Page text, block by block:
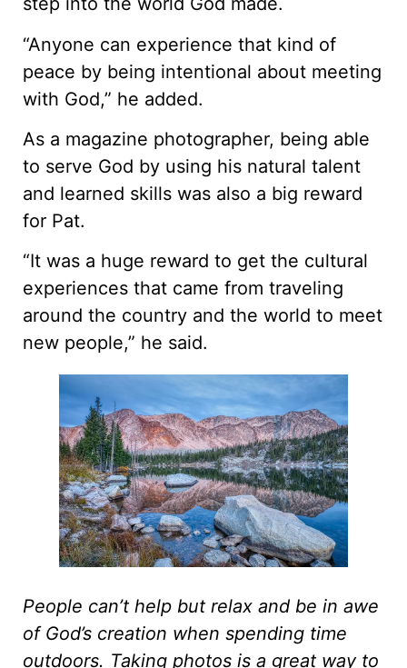
“Anyone can experience that kind of
peace by being intentional about meeting
with God,” he added.
As a magazine photographer, being able
to serve God by using his natural talent
and learned skills was also a big reward
for Pat.
“It was a huge reward to get the cultural
experiences that came from traveling
around the country and the world to meet
new people,” he said.
People can’t help but relax and be in awe
of God’s creation when spending time
outdoors. Taking photos is a great way to